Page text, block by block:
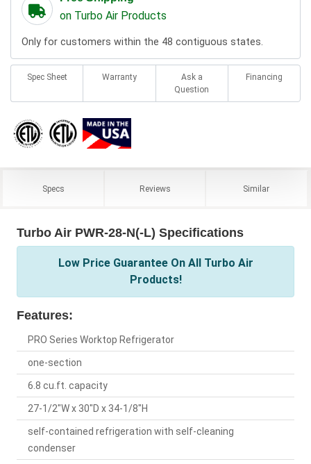
on Turbo Air Products
Only for customers within the 48 contiguous states.
Spec Sheet Warranty
Ask a
Question
Financing
Specs Reviews Similar
Turbo Air PWR-28-N(-L) Specifications
Low Price Guarantee On All Turbo Air
Products!
Features:
PRO Series Worktop Refrigerator
one-section
6.8 cu.ft. capacity
27-1/2"W x 30"D x 34-1/8"H
self-contained refrigeration with self-cleaning
condenser